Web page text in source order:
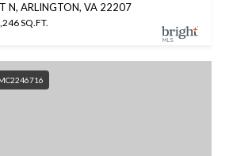
N, ARLINGTON, VA 22207
SQ.FT.